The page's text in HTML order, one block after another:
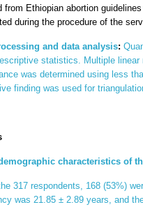
from Ethiopian abortion
during the procedure of the
and data analysis:
statistics. Multiple
was determined using less
finding was used for
characteristics of
317 respondents, 168 (53%)
was 21.85 ± 2.89 years, and